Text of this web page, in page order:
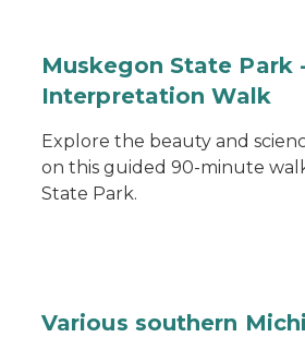
Muskegon State Park
Interpretation Walk
Explore the beauty and
on this guided 90-minute
State Park.
Various southern